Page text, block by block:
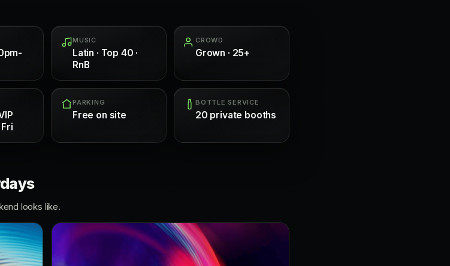
MUSIC
Latin · Top 40 ·
RnB
CROWD
Grown · 25+
PARKING
Free on site
BOTTLE SERVICE
20 private booths
looks like.